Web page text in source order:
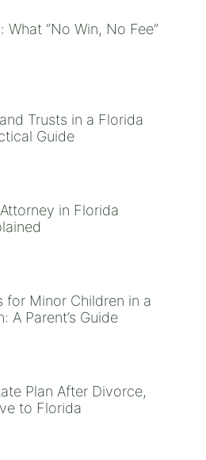
“No Win, No Fee”
Trusts in a Florida
Guide
in Florida
for Minor Children in a
A Parent’s Guide
Plan After Divorce,
to Florida